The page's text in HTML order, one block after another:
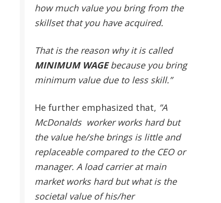
how much value you bring from the
skillset that you have acquired.
That is the reason why it is called
MINIMUM WAGEbecause you bring
minimum value due to less skill.”
He further emphasized that, ”A
McDonalds worker works hard but
the value he/she brings is little and
replaceable compared to the CEO or
manager. A load carrier at main
market works hard but what is the
societal value of his/her